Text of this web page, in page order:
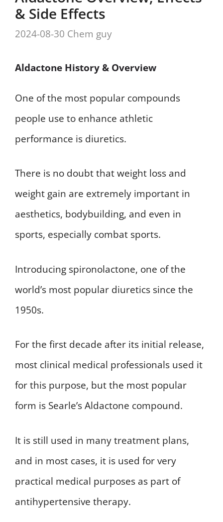
& Side Effects
2024-08-30 Chem guy
Aldactone History & Overview
One of the most popular compounds
people use to enhance athletic
performance is diuretics.
There is no doubt that weight loss and
weight gain are extremely important in
aesthetics, bodybuilding, and even in
sports, especially combat sports.
Introducing spironolactone, one of the
world’s most popular diuretics since the
1950s.
For the first decade after its initial release,
most clinical medical professionals used it
for this purpose, but the most popular
form is Searle’s Aldactone compound.
It is still used in many treatment plans,
and in most cases, it is used for very
practical medical purposes as part of
antihypertensive therapy.